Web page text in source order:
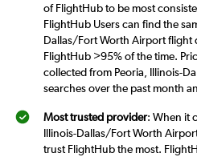
of FlightHub to be most
FlightHub Users can find the
Dallas/Fort Worth Airport flight
FlightHub >95% of the time.
collected from Peoria, Illinois-
searches over the past month
Most trusted provider: When it
Illinois-Dallas/Fort Worth
trust FlightHub the most.